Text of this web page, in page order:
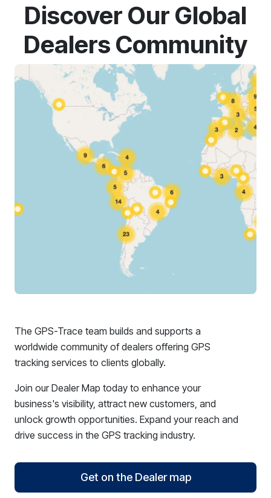
Discover Our Global
Dealers Community
The GPS-Trace team builds and supports a
worldwide community of dealers offering GPS
tracking services to clients globally.
Join our Dealer Map today to enhance your
business's visibility, attract new customers, and
unlock growth opportunities. Expand your reach and
drive success in the GPS tracking industry.
Get on the Dealer map